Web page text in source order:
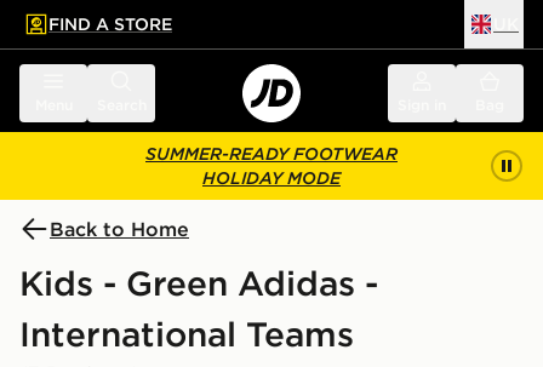
main content
Skip footer
FIND A STORE
SUMMER-READY FOOTWEAR
HOLIDAY MODE
Back to Home
Kids - Green Adidas -
International Teams